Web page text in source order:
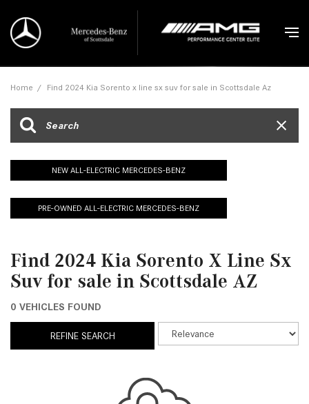
Home / Find 2024 Kia Sorento x line sx suv for sale in Scottsdale Az
NEW ALL-ELECTRIC MERCEDES-BENZ
PRE-OWNED ALL-ELECTRIC MERCEDES-BENZ
Find 2024 Kia Sorento X Line Sx
Suv for sale in Scottsdale AZ
0 VEHICLES FOUND
REFINE SEARCH